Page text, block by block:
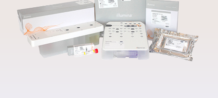
Product bundles
Overview